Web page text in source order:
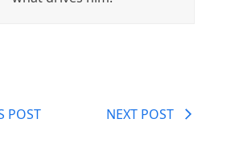
POST NEXT POST